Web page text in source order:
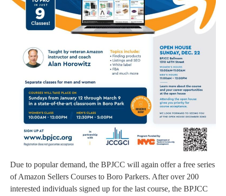
Due to popular demand, the BPJCC will again offer a free series
of Amazon Sellers Courses to Boro Parkers. After over 200
interested individuals signed up for the last course, the BPJCC